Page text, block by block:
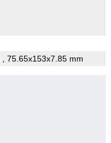
, 75.65x153x7.85 mm